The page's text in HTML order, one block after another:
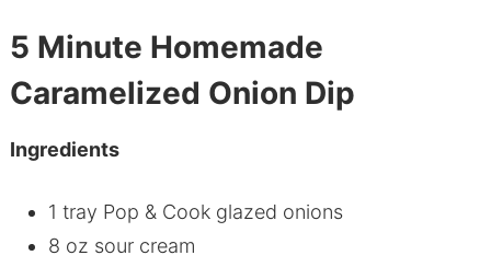
5 Minute Homemade
Caramelized Onion Dip
Ingredients
1 tray Pop & Cook glazed onions
8 oz sour cream